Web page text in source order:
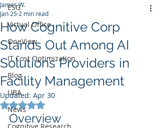
ESG
Virtual Office
OneView
IT Cost Optimization
Blog
UBA
News
How Cognitive Corp
Stands Out Among AI
Solutions Providers in
Facility Management
James W.
Jan 25 2 min read
Updated: Apr 30
Rated NaN out of 5 stars.
Overview